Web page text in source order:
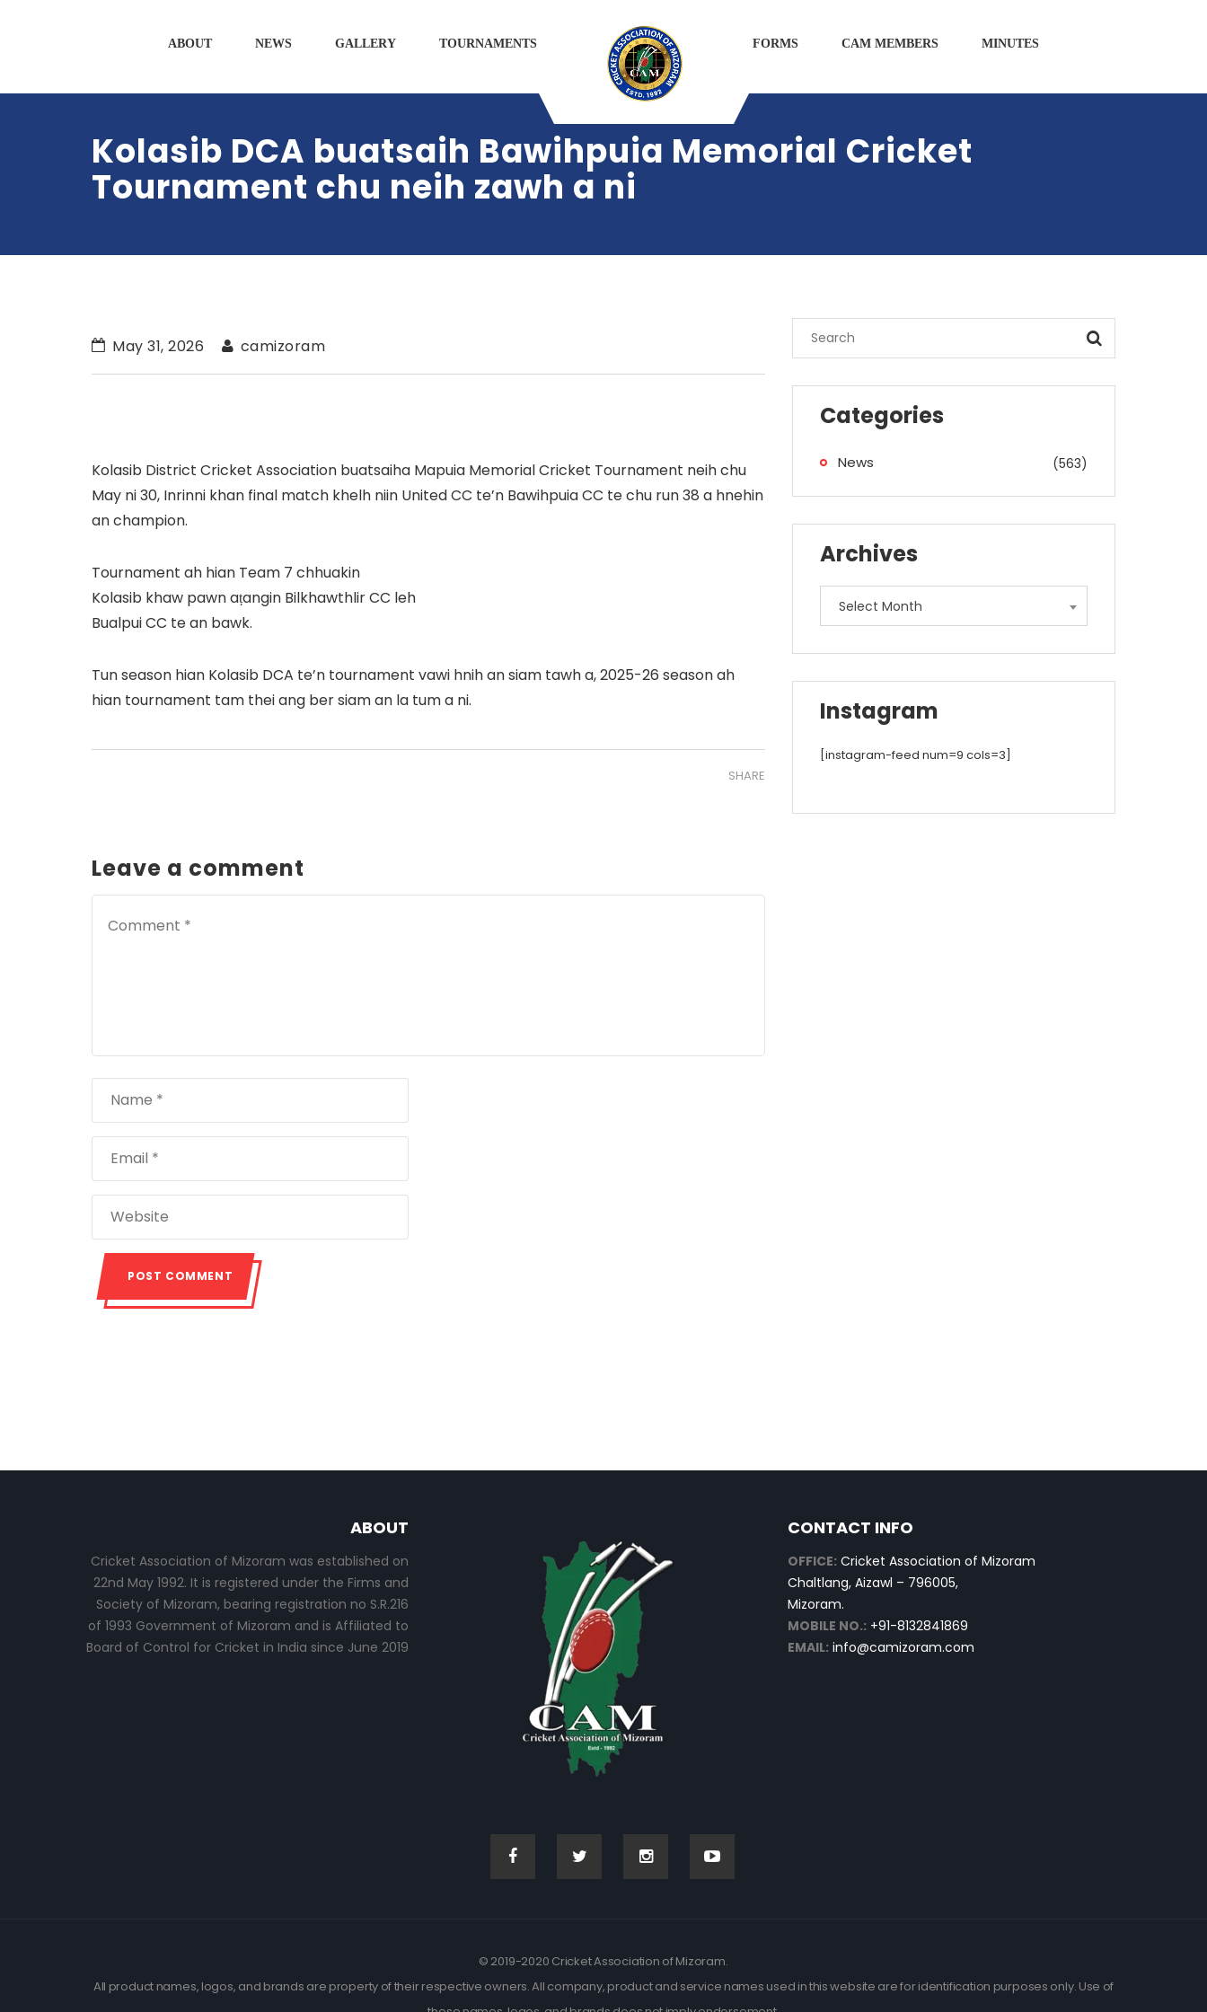
ABOUT NEWS GALLERY TOURNAMENTS FORMS CAM MEMBERS MINUTES
Kolasib DCA buatsaih Bawihpuia Memorial Cricket
Tournament chu neih zawh a ni
May 31, 2026 camizoram
Kolasib District Cricket Association buatsaiha Mapuia Memorial Cricket Tournament neih chu
May ni 30, Inrinni khan final match khelh niin United CC te’n Bawihpuia CC te chu run 38 a hnehin
an champion.
Tournament ah hian Team 7 chhuakin
Kolasib khaw pawn aṭangin Bilkhawthlir CC leh
Bualpui CC te an bawk.
Tun season hian Kolasib DCA te’n tournament vawi hnih an siam tawh a, 2025-26 season ah
hian tournament tam thei ang ber siam an la tum a ni.
SHARE
Leave a comment
Categories
News (563)
Archives
Archives
Select Month
Instagram
[instagram-feed num=9 cols=3]
ABOUT
Cricket Association of Mizoram was established on
22nd May 1992. It is registered under the Firms and
Society of Mizoram, bearing registration no S.R.216
of 1993 Government of Mizoram and is Affiliated to
Board of Control for Cricket in India since June 2019
CONTACT INFO
OFFICE: Cricket Association of Mizoram
Chaltlang, Aizawl – 796005,
Mizoram.
MOBILE NO.: +91-8132841869
EMAIL: info@camizoram.com
© 2019-2020 Cricket Association of Mizoram.
All product names, logos, and brands are property of their respective owners. All company, product and service names used in this website are for identification purposes only. Use of